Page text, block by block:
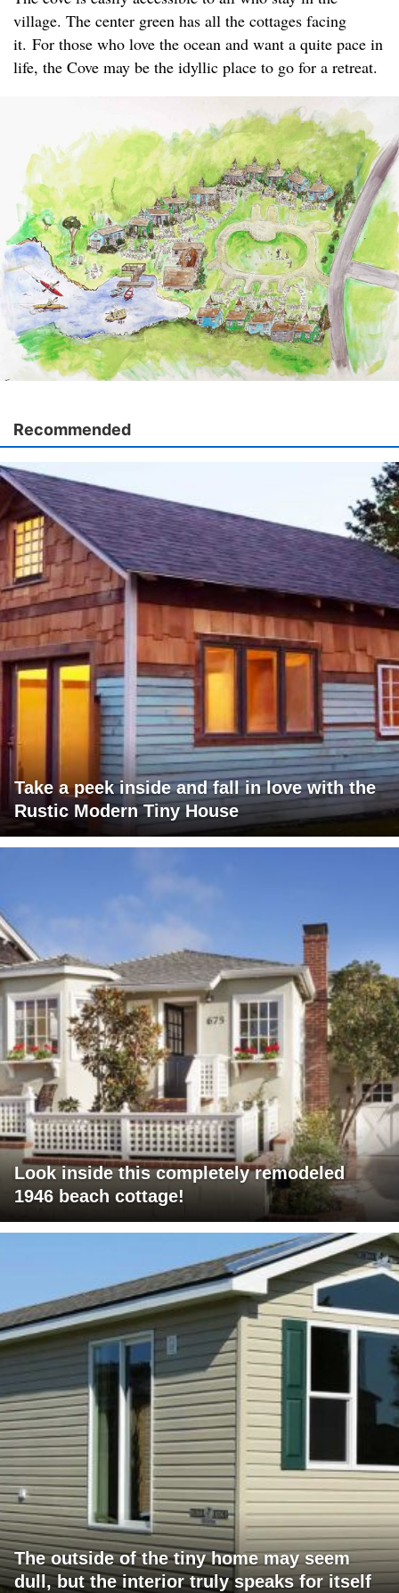
village. The center green has all the cottages facing
it. For those who love the ocean and want a quite pace in
life, the Cove may be the idyllic place to go for a retreat.
Recommended
Take a peek inside and fall in love with the
Rustic Modern Tiny House
Look inside this completely remodeled
1946 beach cottage!
The outside of the tiny home may seem
dull, but the interior truly speaks for itself